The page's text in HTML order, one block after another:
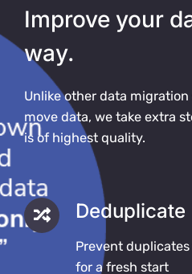
Improve your
way.
Unlike other data
move data, we take extra
is of highest quality.
Deduplicate
Prevent
for a fresh start